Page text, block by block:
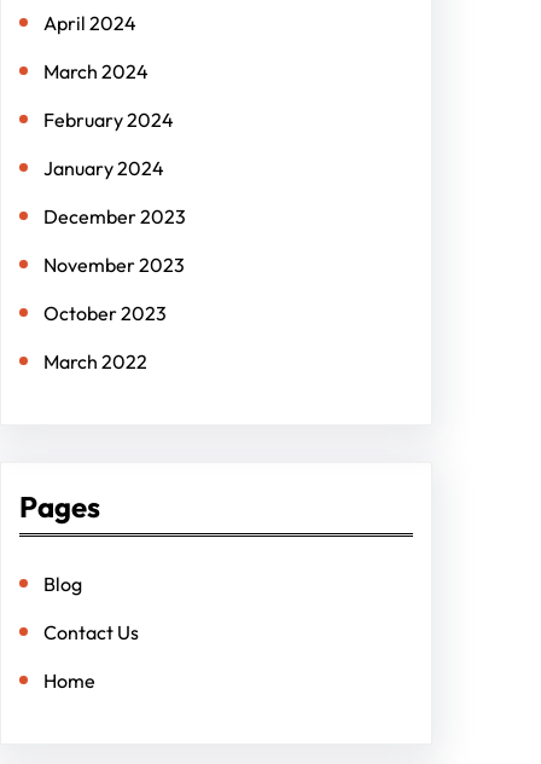
April 2024
March 2024
February 2024
January 2024
December 2023
November 2023
October 2023
March 2022
Pages
Blog
Contact Us
Home